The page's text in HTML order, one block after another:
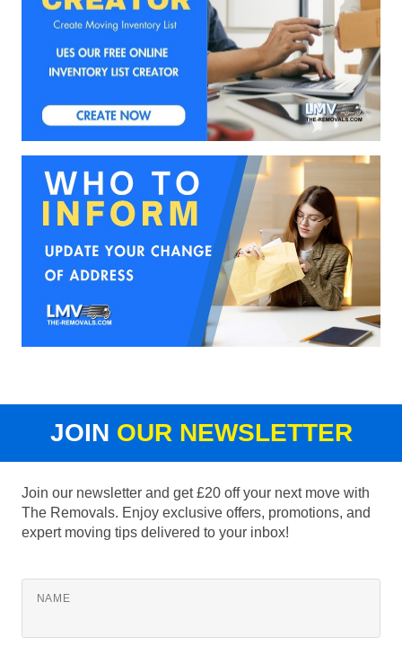
JOIN OUR NEWSLETTER
Join our newsletter and get £20 off your next move with
The Removals. Enjoy exclusive offers, promotions, and
expert moving tips delivered to your inbox!
NAME